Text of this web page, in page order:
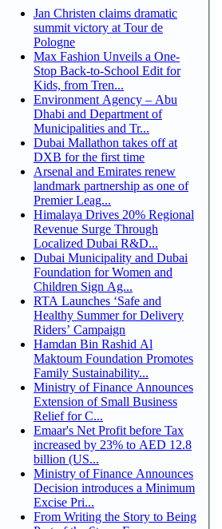
Jan Christen claims dramatic
summit victory at Tour de
Pologne
Max Fashion Unveils a One-
Stop Back-to-School Edit for
Kids, from Tren...
Environment Agency – Abu
Dhabi and Department of
Municipalities and Tr...
Dubai Mallathon takes off at
DXB for the first time
Arsenal and Emirates renew
landmark partnership as one of
Premier Leag...
Himalaya Drives 20% Regional
Revenue Surge Through
Localized Dubai R&D...
Dubai Municipality and Dubai
Foundation for Women and
Children Sign Ag...
RTA Launches ‘Safe and
Healthy Summer for Delivery
Riders’ Campaign
Hamdan Bin Rashid Al
Maktoum Foundation Promotes
Family Sustainability...
Ministry of Finance Announces
Extension of Small Business
Relief for C...
Emaar's Net Profit before Tax
increased by 23% to AED 12.8
billion (US...
Ministry of Finance Announces
Decision introduces a Minimum
Excise Pri...
From Writing the Story to Being